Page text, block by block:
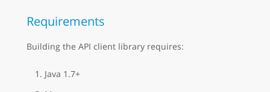
Requirements
Building the API client library requires:
Java 1.7+